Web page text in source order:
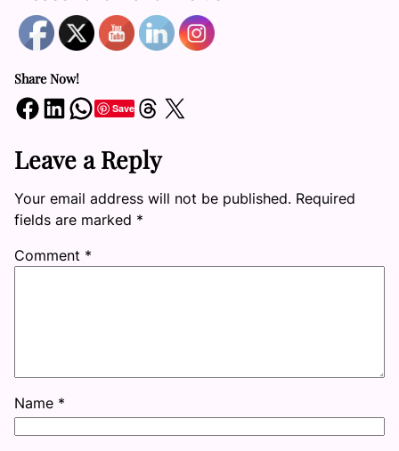
Share Now!
Share on Facebook Share on LinkedIn Share on WhatsApp SaveShare on Threads Share on X
Leave a Reply
Your email address will not be published. Required
fields are marked *
Comment *
Name *